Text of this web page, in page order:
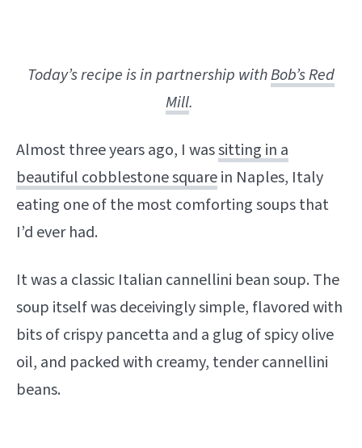
Today’s recipe is in partnership withBob’s Red
Mill.
Almost three years ago, I wassitting in a
beautiful cobblestone squarein Naples, Italy
eating one of the most comforting soups that
I’d ever had.
It was a classic Italian cannellini bean soup. The
soup itself was deceivingly simple, flavored with
bits of crispy pancetta and a glug of spicy olive
oil, and packed with creamy, tender cannellini
beans.